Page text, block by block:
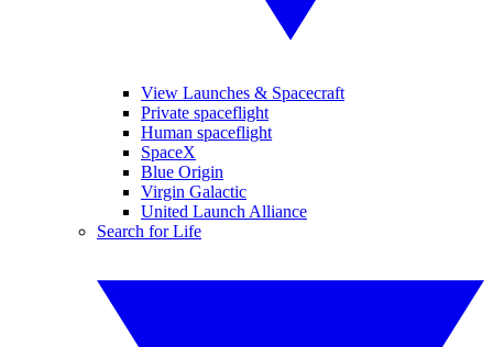
View Launches & Spacecraft
Private spaceflight
Human spaceflight
SpaceX
Blue Origin
Virgin Galactic
United Launch Alliance
Search for Life